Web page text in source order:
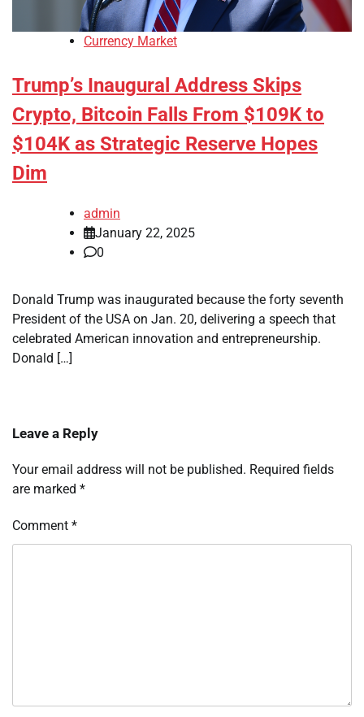
Currency Market
Trump’s Inaugural Address Skips
Crypto, Bitcoin Falls From $109K to
$104K as Strategic Reserve Hopes
Dim
admin
January 22, 2025
0
Donald Trump was inaugurated because the forty seventh
President of the USA on Jan. 20, delivering a speech that
celebrated American innovation and entrepreneurship.
Donald […]
Leave a Reply
Your email address will not be published. Required fields
are marked *
Comment *